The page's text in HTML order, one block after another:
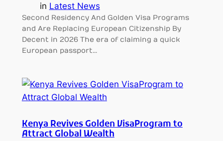
in Latest News
Second Residency And Golden Visa Programs
and Are Replacing European Citizenship By
Decent in 2026 The era of claiming a quick
European passport…
Kenya Revives Golden VisaProgram to
Attract Global Wealth